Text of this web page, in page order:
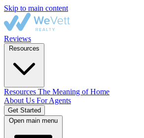
Skip to main content
Reviews
Resources The Meaning of Home
About Us For Agents
Get Started
Open main menu